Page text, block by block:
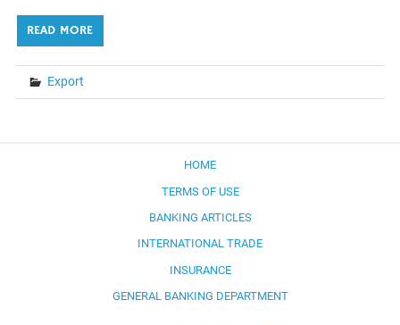
READ MORE
Export
HOME
TERMS OF USE
BANKING ARTICLES
INTERNATIONAL TRADE
INSURANCE
GENERAL BANKING DEPARTMENT